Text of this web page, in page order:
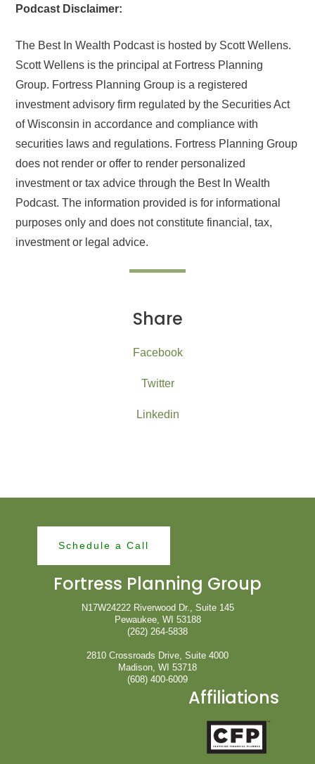
Podcast Disclaimer:
The Best In Wealth Podcast is hosted by Scott Wellens.
Scott Wellens is the principal at Fortress Planning
Group. Fortress Planning Group is a registered
investment advisory firm regulated by the Securities Act
of Wisconsin in accordance and compliance with
securities laws and regulations. Fortress Planning Group
does not render or offer to render personalized
investment or tax advice through the Best In Wealth
Podcast. The information provided is for informational
purposes only and does not constitute financial, tax,
investment or legal advice.
Share
Facebook
Twitter
Linkedin
Schedule a Call
Fortress Planning Group
N17W24222 Riverwood Dr., Suite 145
Pewaukee, WI 53188
(262) 264-5838
2810 Crossroads Drive, Suite 4000
Madison, WI 53718
(608) 400-6009
Affiliations